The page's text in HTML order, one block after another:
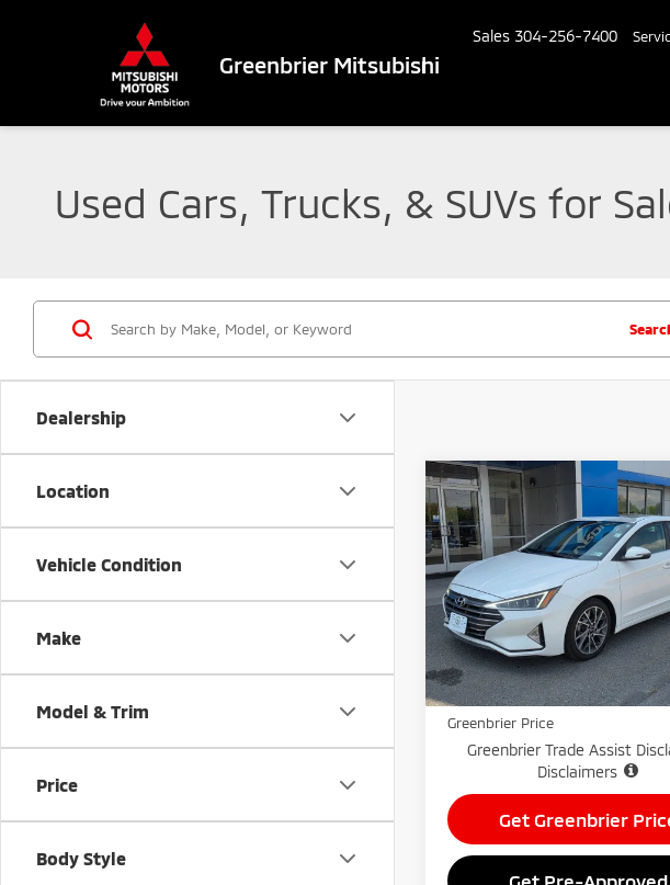
Greenbrier Mitsubishi
Sales 304-256-7400
Used Cars, Trucks, & SUVs for
Dealership
Location
Vehicle Condition
Make
Model & Trim
Price
Body Style
2020 Hyundai Elantra
Limited
Greenbrier Chevrolet Inc.
VIN:5NPD84LF9LH559930Stock:
Model:484E2F4P
45,592 mi
Comments
$16,565
GREENBRIER PRICE
Less
Retail Price:
Doc Fee:
Greenbrier Price
Greenbrier Trade Assist
Disclaimers
Get Greenbrier
Get Pre-Approved
Compare Vehicle